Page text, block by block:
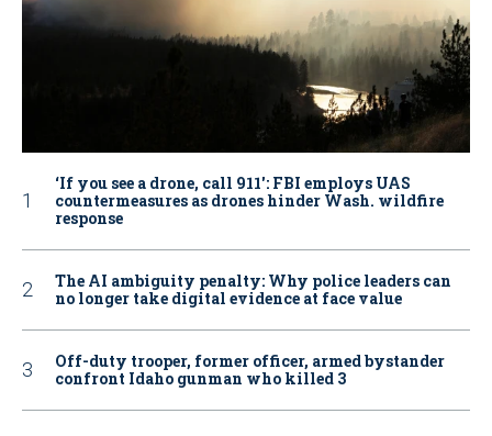
‘If you see a drone, call 911': FBI employs UAS
countermeasures as drones hinder Wash. wildfire
response
The AI ambiguity penalty: Why police leaders can
no longer take digital evidence at face value
Off-duty trooper, former officer, armed bystander
confront Idaho gunman who killed 3